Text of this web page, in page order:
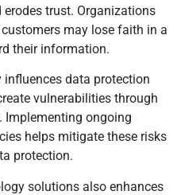
trust. Organizations
may lose faith in a
their information.
data protection
vulnerabilities through
Implementing ongoing
helps mitigate these risks
protection.
solutions also enhances